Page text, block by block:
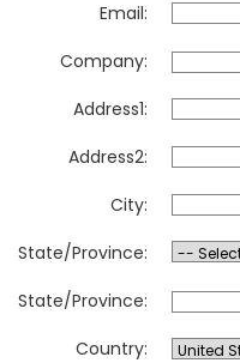
Email:
Company:
Address1:
Address2:
City:
State/Province:
State/Province:
Country: